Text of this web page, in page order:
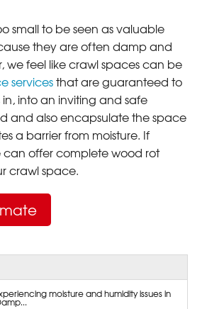
small to be seen as valuable
they are often damp and
we feel like crawl spaces can be
servicesthat are guaranteed to
into an inviting and safe
and also encapsulate the space
a barrier from moisture. If
can offer complete wood rot
crawl space.
moisture and humidity issues in